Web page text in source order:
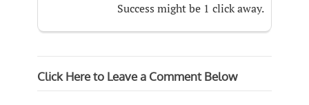
Success might be 1 click away.
Click Here to Leave a Comment Below